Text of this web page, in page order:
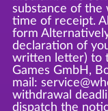
substance of the
time of receipt.
form
declaration of
written letter) to
Games GmbH,
mail:
withdrawal
dispatch the